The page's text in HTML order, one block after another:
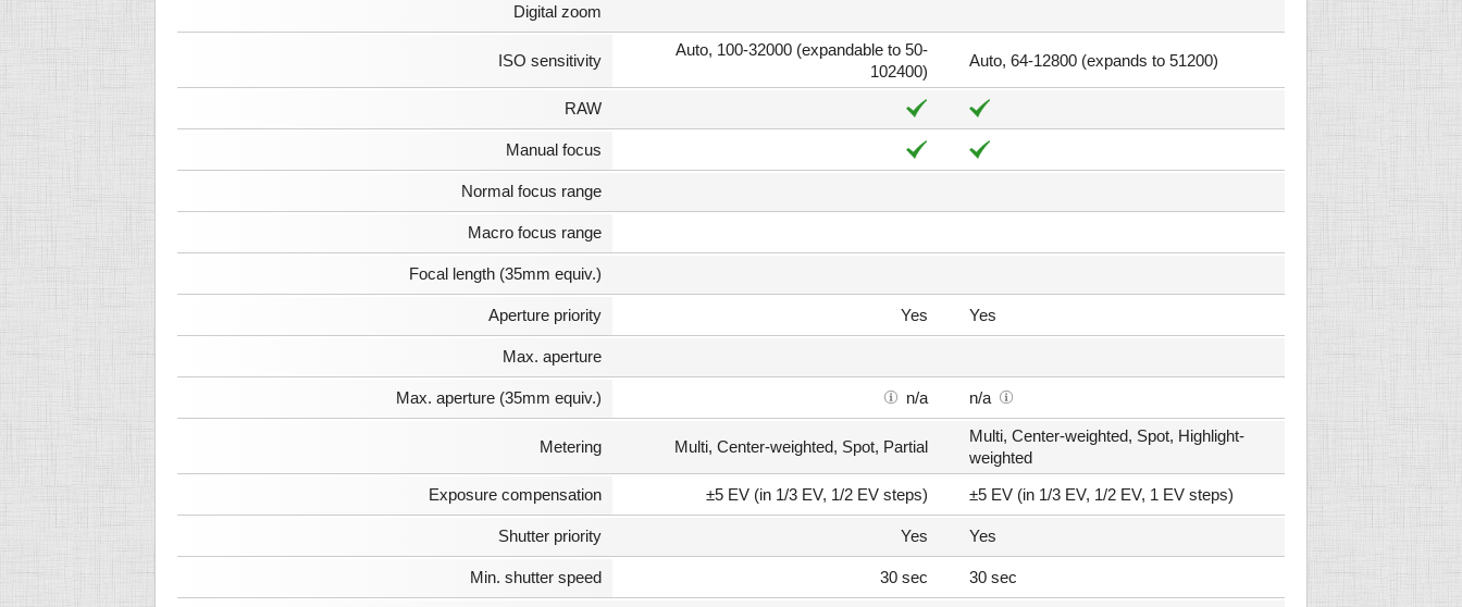
Digital zoom
ISO sensitivity
Auto, 100-32000 (expandable to 50-
102400)
Auto, 64-12800 (expands to 51200)
RAW
Manual focus
Normal focus range
Macro focus range
Focal length (35mm equiv.)
Aperture priority Yes Yes
Max. aperture
Max. aperture (35mm equiv.) n/a n/a
Metering Multi, Center-weighted, Spot, Partial
Multi, Center-weighted, Spot, Highlight-
weighted
Exposure compensation
±5 EV (in 1/3 EV, 1/2 EV steps) ±5 EV (in 1/3 EV, 1/2 EV, 1 EV steps)
Shutter priority Yes Yes
Min. shutter speed 30 sec 30 sec